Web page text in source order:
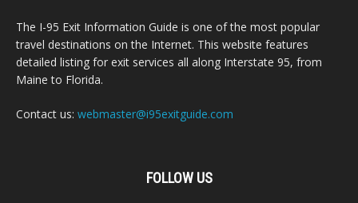
The I-95 Exit Information Guide is one of the most popular
travel destinations on the Internet. This website features
detailed listing for exit services all along Interstate 95, from
Maine to Florida.
Contact us: webmaster@i95exitguide.com
FOLLOW US